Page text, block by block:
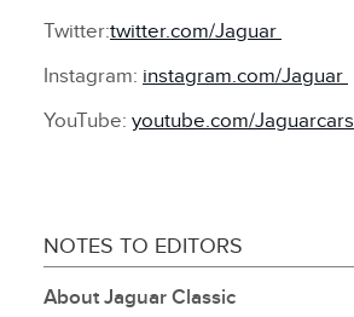
Twitter:twitter.com/Jaguar
Instagram: instagram.com/Jaguar
YouTube: youtube.com/Jaguarcars
NOTES TO EDITORS
About Jaguar Classic